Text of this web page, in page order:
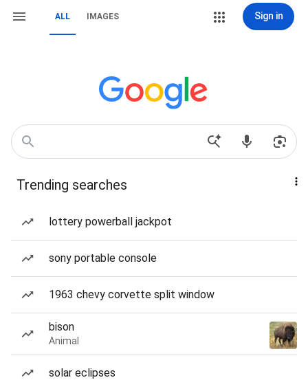
ALL IMAGES Sign in
Trending searches
lottery powerball jackpot
sony portable console
1963 chevy corvette split window
bison
Animal
solar eclipses